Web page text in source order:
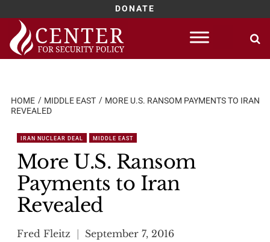
DONATE
Skip
content
HOME MIDDLE EAST
MORE U.S. RANSOM PAYMENTS TO IRAN
REVEALED
IRAN NUCLEAR DEAL MIDDLE EAST
More U.S. Ransom
Payments to Iran
Revealed
Fred Fleitz September 7, 2016